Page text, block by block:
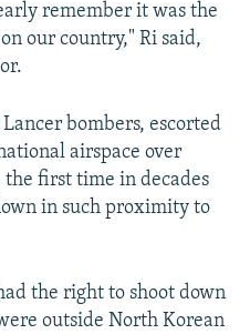
remember it was the
our country," Ri said,
Lancer bombers, escorted
airspace over
first time in decades
in such proximity to
the right to shoot down
outside North Korean